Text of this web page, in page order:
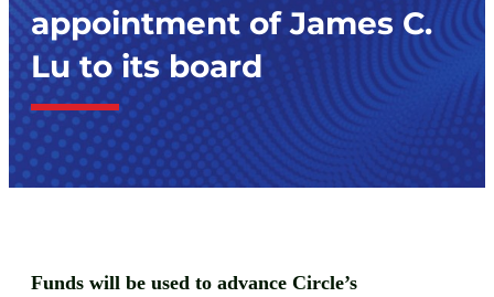
appointment of James C.
Lu to its board
Funds will be used to advance Circle’s